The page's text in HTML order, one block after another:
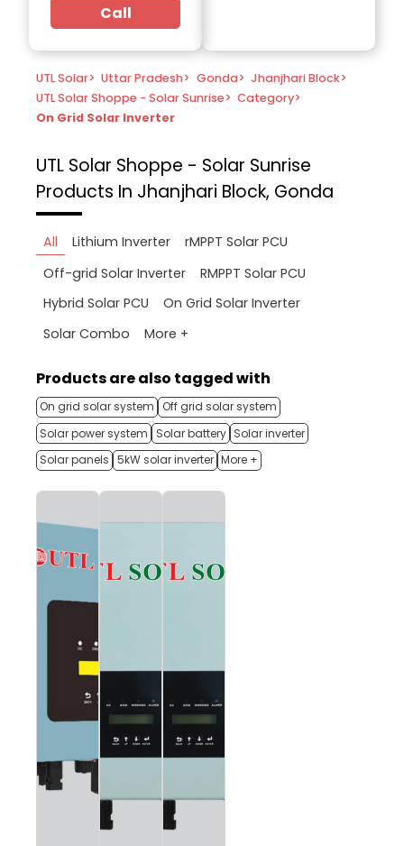
Call
UTL Solar> Uttar Pradesh> Gonda> Jhanjhari Block>
UTL Solar Shoppe - Solar Sunrise> Category>
On Grid Solar Inverter
UTL Solar Shoppe - Solar Sunrise
Products In Jhanjhari Block, Gonda
All Lithium Inverter
rMPPT Solar PCU
Off-grid Solar Inverter
RMPPT Solar PCU
Hybrid Solar PCU
On Grid Solar Inverter
Solar Combo
More +
Products are also tagged with
On grid solar system
Off grid solar system
Solar power system
Solar battery Solar inverter
Solar panels 5kW solar inverter More +